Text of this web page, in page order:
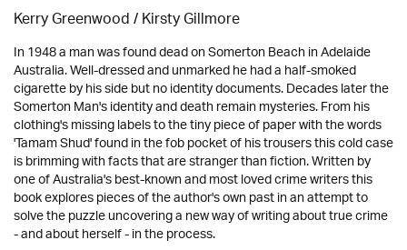
Kerry Greenwood/ Kirsty Gillmore
In 1948 a man was found dead on Somerton Beach in Adelaide
Australia. Well-dressed and unmarked he had a half-smoked
cigarette by his side but no identity documents. Decades later the
Somerton Man's identity and death remain mysteries. From his
clothing's missing labels to the tiny piece of paper with the words
'Tamam Shud' found in the fob pocket of his trousers this cold case
is brimming with facts that are stranger than fiction. Written by
one of Australia's best-known and most loved crime writers this
book explores pieces of the author's own past in an attempt to
solve the puzzle uncovering a new way of writing about true crime
- and about herself - in the process.